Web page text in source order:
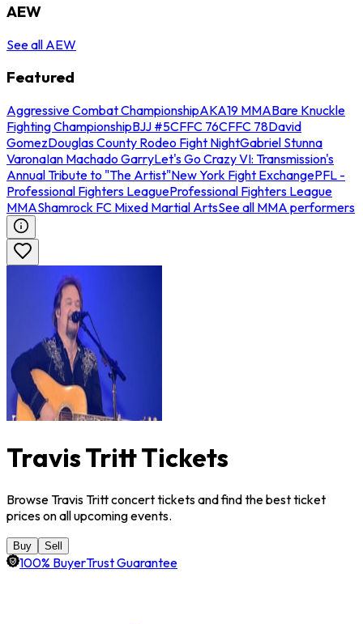
AEW
See all AEW
Featured
Aggressive Combat ChampionshipAKA19 MMABare Knuckle
Fighting ChampionshipBJJ #5CFFC 76CFFC 78David
GomezDouglas County Rodeo Fight NightGabriel Stunna
VaronaIan Machado GarryLet's Go Crazy VI: Transmission's
Annual Tribute to "The Artist"New York Fight ExchangePFL -
Professional Fighters LeagueProfessional Fighters League
MMAShamrock FC Mixed Martial ArtsSee all MMA performers
Travis Tritt Tickets
Browse Travis Tritt concert tickets and find the best ticket
prices on all upcoming events.
Buy Sell
100% BuyerTrust Guarantee